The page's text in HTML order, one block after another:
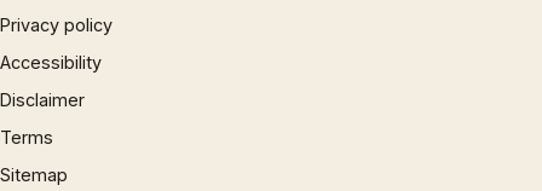
Privacy policy
Accessibility
Disclaimer
Terms
Sitemap